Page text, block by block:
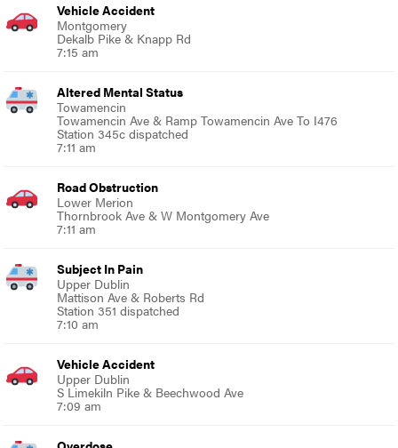
Vehicle Accident
Montgomery
Dekalb Pike & Knapp Rd
7:15 am
Altered Mental Status
Towamencin
Towamencin Ave & Ramp Towamencin Ave To I476
Station 345c dispatched
7:11 am
Road Obstruction
Lower Merion
Thornbrook Ave & W Montgomery Ave
7:11 am
Subject In Pain
Upper Dublin
Mattison Ave & Roberts Rd
Station 351 dispatched
7:10 am
Vehicle Accident
Upper Dublin
S Limekiln Pike & Beechwood Ave
7:09 am